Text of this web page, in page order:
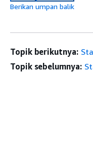
Berikan umpan balik
Topik berikutnya:
Topik sebelumnya: